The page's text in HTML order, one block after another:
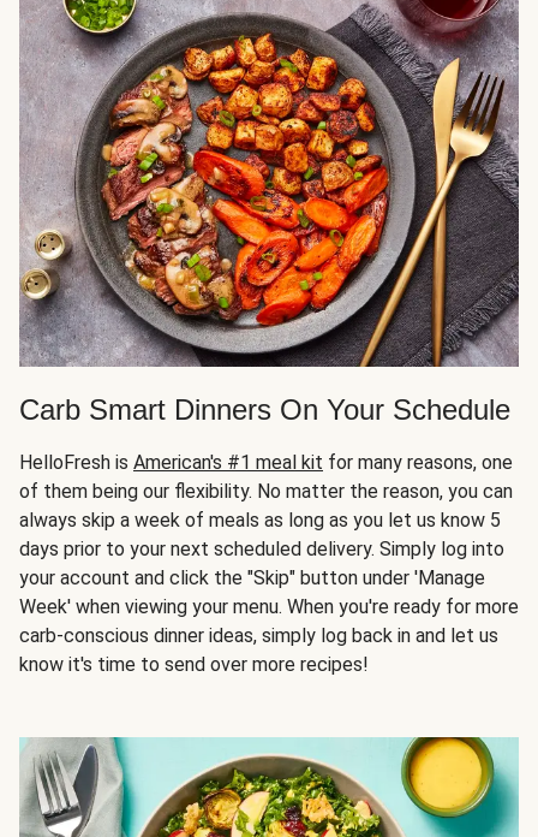
Carb Smart Dinners On Your Schedule
HelloFresh is American's #1 meal kit for many reasons, one
of them being our flexibility. No matter the reason, you can
always skip a week of meals as long as you let us know 5
days prior to your next scheduled delivery. Simply log into
your account and click the "Skip" button under 'Manage
Week' when viewing your menu. When you're ready for more
carb-conscious dinner ideas, simply log back in and let us
know it's time to send over more recipes!